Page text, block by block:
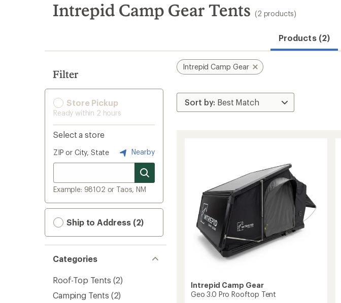
search
results
Intrepid Camp Gear Tents (2 products)
Products (2)
Filter
Store Pickup
Ready within 2 hours
Select a store
ZIP or City, State Nearby
Example: 98102 or Taos, NM
Ship to Address (2)
Categories
Roof-Top Tents (2)
Camping Tents (2)
Intrepid Camp Gear
Intrepid Camp Gear
Geo 3.0 Pro Rooftop Tent